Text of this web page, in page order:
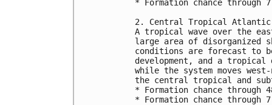
* Formation chance
2. Central Tropical Atlantic
A tropical wave over the
large area of disorganized
conditions are forecast to
development, and a tropical
while the system moves
the central tropical and
* Formation chance
* Formation chance through